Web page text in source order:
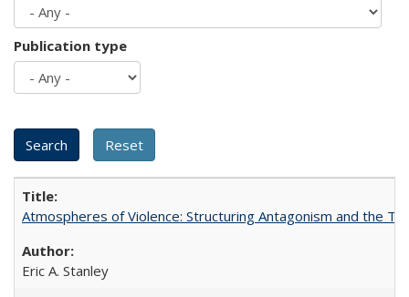
Publication type
Atmospheres of Violence: Structuring Antagonism and the
Eric A. Stanley